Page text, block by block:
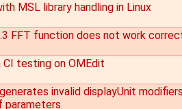
MSL library handling in Linux
FFT function does not work
CI testing on OMEdit
invalid displayUnit
parameters